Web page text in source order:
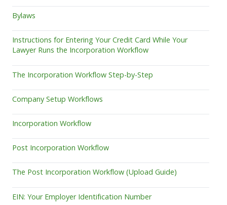
Bylaws
Instructions for Entering Your Credit Card While Your
Lawyer Runs the Incorporation Workflow
The Incorporation Workflow Step-by-Step
Company Setup Workflows
Incorporation Workflow
Post Incorporation Workflow
The Post Incorporation Workflow (Upload Guide)
EIN: Your Employer Identification Number